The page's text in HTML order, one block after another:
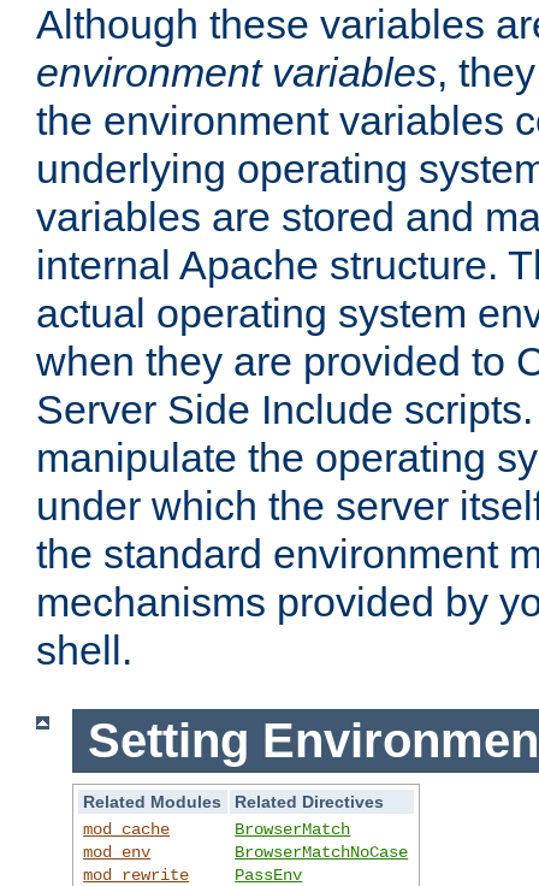
Although these variables
environment variables,
the environment variables
underlying operating
variables are stored and
internal Apache structure.
actual operating system
when they are provided to
Server Side Include
manipulate the operating
under which the server
the standard environment
mechanisms provided by
shell.
Setting
Related Modules
Related Directives
mod_cache
mod_env
mod_rewrite
BrowserMatch
BrowserMatchNoCase
PassEnv